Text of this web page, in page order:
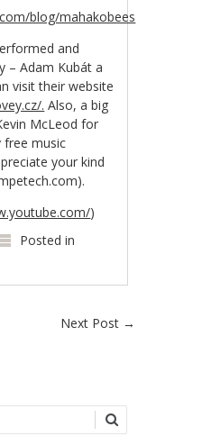
blog/mahakobees
and
– Adam Kubát a
visit their website
. Also, a big
McLeod for
free music
your kind
)
Posted in
Next Post →